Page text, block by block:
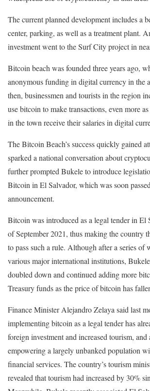
The current planned development includes a
center, parking, as well as a treatment plant.
investment went to the Surf City project in
Bitcoin beach was founded three years ago,
anonymous funding in digital currency in the
then, businessmen and tourists in the region
use bitcoin to make transactions, even more
in the town receive their salaries in digital
The Bitcoin Beach’s success quickly gained
sparked a national conversation about
further prompted Bukele to introduce
Bitcoin in El Salvador, which was soon
announcement.
Bitcoin was introduced as a legal tender in El
of September 2021, thus making the country
to pass such a rule. Although after a series of
various major international institutions,
doubled down and continued adding more
Treasury funds as the price of bitcoin has
Finance Minister Alejandro Zelaya said last
implementing bitcoin as a legal tender has
foreign investment and increased tourism,
empowering a largely unbanked population
financial services. The country’s tourism
revealed that tourism had increased by 30%